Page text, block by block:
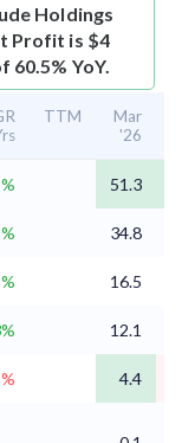
Holdings
Profit is $4
YoY.
TTM
Mar
'26
51.3
34.8
16.5
12.1
4.4